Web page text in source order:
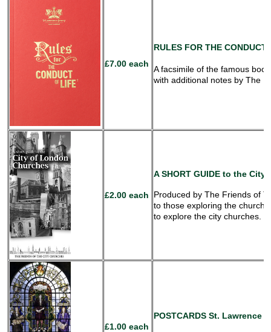
£7.00 each
RULES FOR THE CONDUCT
A facsimile of the famous
with additional notes by The
£2.00 each
A SHORT GUIDE to the City
Produced by The Friends of
to those exploring the
to explore the city churches.
£1.00 each
POSTCARDS St. Lawrence